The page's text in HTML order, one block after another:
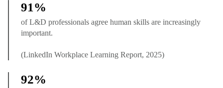
91%
of L&D professionals agree human skills are increasingly
important.
(LinkedIn Workplace Learning Report, 2025)
92%